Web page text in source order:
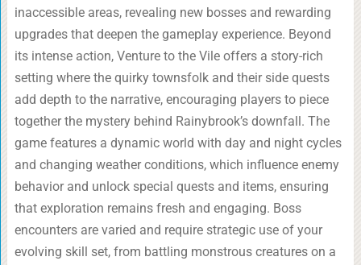
inaccessible areas, revealing new bosses and rewarding
upgrades that deepen the gameplay experience. Beyond
its intense action, Venture to the Vile offers a story-rich
setting where the quirky townsfolk and their side quests
add depth to the narrative, encouraging players to piece
together the mystery behind Rainybrook’s downfall. The
game features a dynamic world with day and night cycles
and changing weather conditions, which influence enemy
behavior and unlock special quests and items, ensuring
that exploration remains fresh and engaging. Boss
encounters are varied and require strategic use of your
evolving skill set, from battling monstrous creatures on a